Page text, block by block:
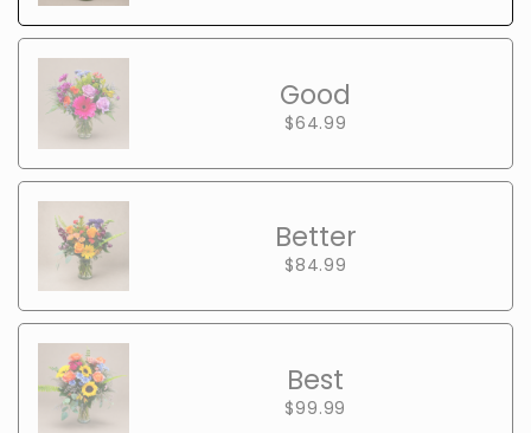
Good
$64.99
Better
$84.99
Best
$99.99